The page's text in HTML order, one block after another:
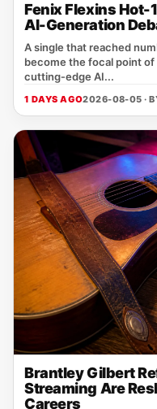
Fenix Flexins Hot-
AI-Generation
A single that reached
become the focal point
cutting‑edge AI...
1 DAYS AGO2026-08-05 ·
Brantley Gilbert
Streaming Are
Careers